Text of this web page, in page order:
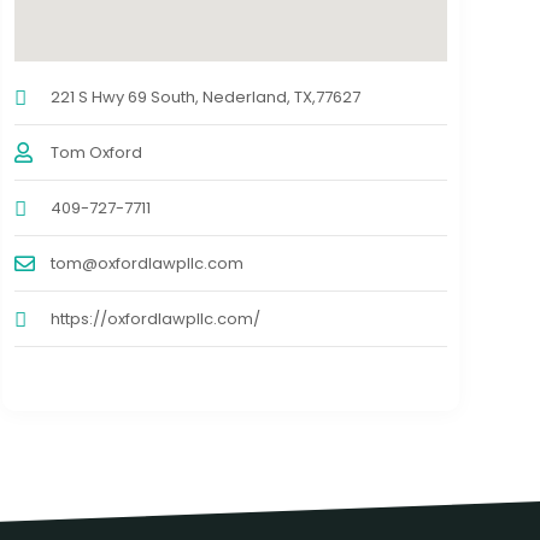
221 S Hwy 69 South, Nederland, TX,77627
Tom Oxford
409-727-7711
tom@oxfordlawpllc.com
https://oxfordlawpllc.com/